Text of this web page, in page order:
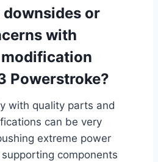
or
with
Powerstroke?
with quality parts and
can be very
extreme power
components